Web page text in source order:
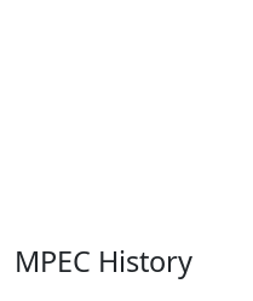
MPEC History